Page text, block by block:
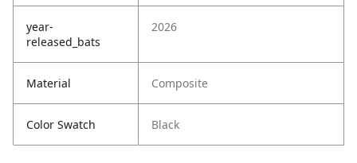
year-
released_bats
2026
Material Composite
Color Swatch Black